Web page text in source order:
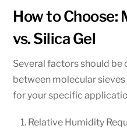
How to Choose:
vs. Silica Gel
Several factors should be
between molecular
for your specific
Relative Humidity